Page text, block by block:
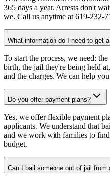
365 days a year. Arrests don't
we. Call us anytime at 619-232-
What information do I need to get
To start the process, we need:
birth, the jail they're being held
and the charges. We can help
Do you offer payment plans?
Yes, we offer flexible payment
applicants. We understand that
and we work with families to
budget.
Can I bail someone out of jail from